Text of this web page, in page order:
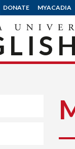
DONATE MYACADIA